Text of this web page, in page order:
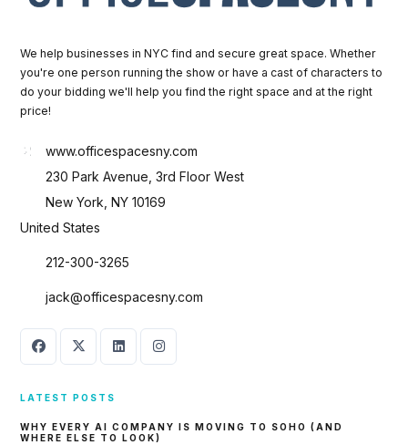
We help businesses in NYC find and secure great space. Whether
you're one person running the show or have a cast of characters to
do your bidding we'll help you find the right space and at the right
price!
www.officespacesny.com
230 Park Avenue, 3rd Floor West
New York, NY 10169
United States
212-300-3265
jack@officespacesny.com
LATEST POSTS
WHY EVERY AI COMPANY IS MOVING TO SOHO (AND
WHERE ELSE TO LOOK)